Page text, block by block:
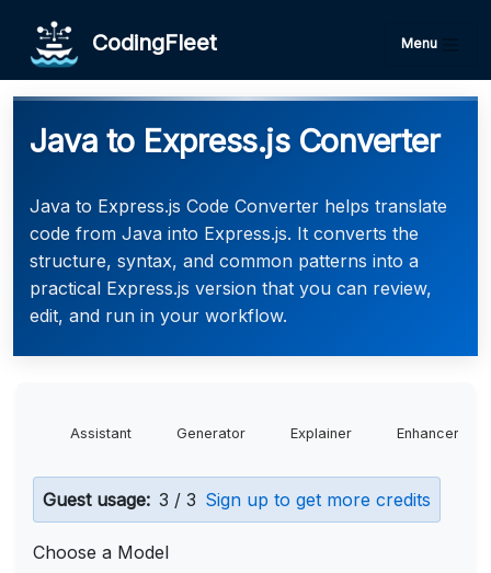
CodingFleet Menu
Java to Express.js Converter
Java to Express.js Code Converter helps translate
code from Java into Express.js. It converts the
structure, syntax, and common patterns into a
practical Express.js version that you can review,
edit, and run in your workflow.
Assistant Generator Explainer Enhancer
Guest usage: 3 / 3 Sign up to get more credits
Choose a Model